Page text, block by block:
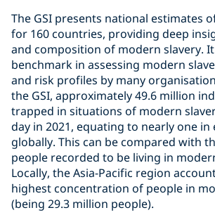
The GSI presents national estimates
for 160 countries, providing deep
and composition of modern slavery. It
benchmark in assessing modern
and risk profiles by many
the GSI, approximately 49.6 million
trapped in situations of modern
day in 2021, equating to nearly one in
globally. This can be compared with
people recorded to be living in
Locally, the Asia-Pacific region
highest concentration of people in
(being 29.3 million people).